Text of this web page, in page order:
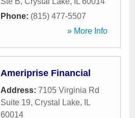
Phone: (815) 477-5507
» More Info
Ameriprise Financial
Address: 7105 Virginia Rd
Suite 19, Crystal Lake,
IL
60014